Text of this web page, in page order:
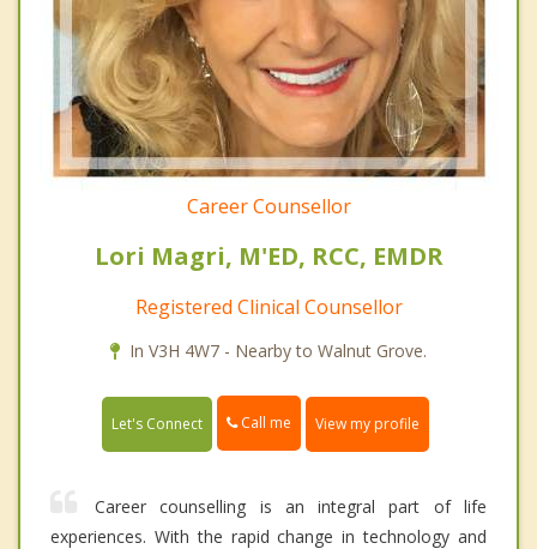
Career Counsellor
Lori Magri, M'ED, RCC, EMDR
Registered Clinical Counsellor
In V3H 4W7 - Nearby to Walnut Grove.
Let's Connect Call me View my profile
Career counselling is an integral part of life
experiences. With the rapid change in technology and